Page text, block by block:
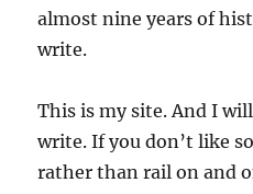
almost nine years of
write.
This is my site. And I
write. If you don’t like
rather than rail on and